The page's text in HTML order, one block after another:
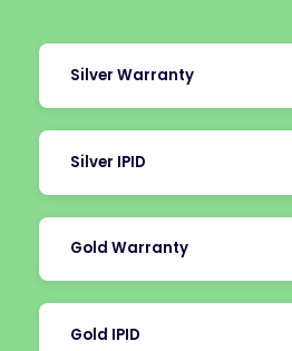
Silver Warranty
Silver IPID
Gold Warranty
Gold IPID